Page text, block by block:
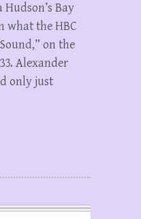
Bay
what the HBC
on the
Alexander
only just